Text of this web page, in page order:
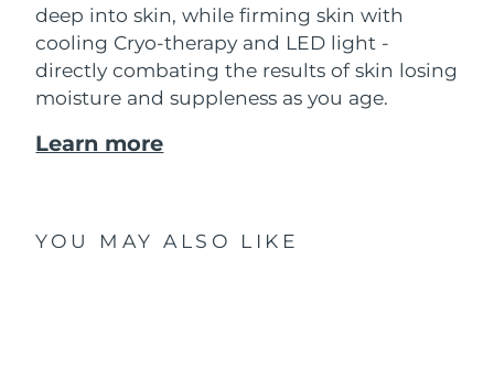
deep into skin, while firming skin with
cooling Cryo-therapy and LED light -
directly combating the results of skin losing
moisture and suppleness as you age.
Learn more
YOU MAY ALSO LIKE